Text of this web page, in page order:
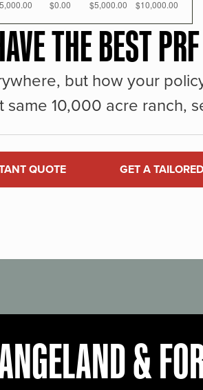
THE BEST
but how your
10,000 acre ranch,
QUOTE GET A
&